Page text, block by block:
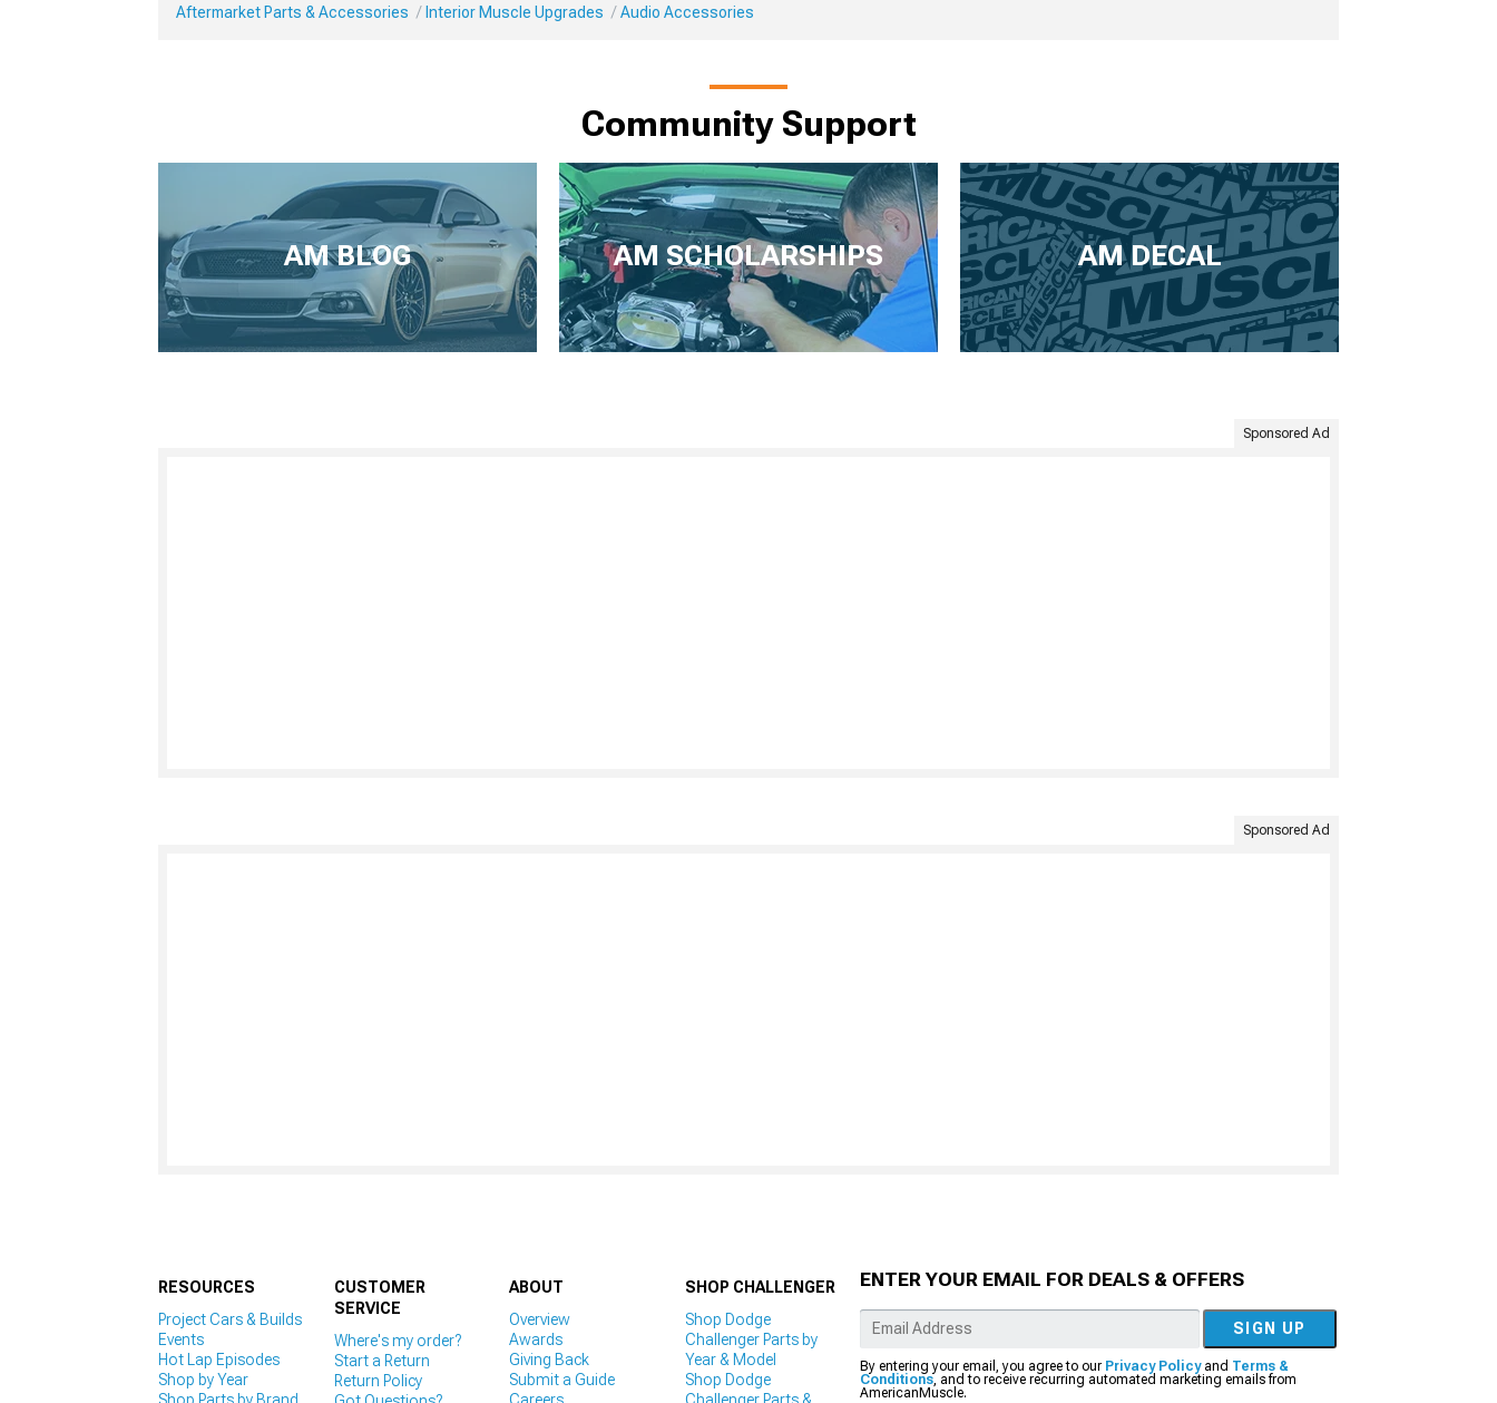
Aftermarket Parts & Accessories Interior Muscle Upgrades Audio Accessories
Community Support
AM BLOG AM SCHOLARSHIPS AM DECAL
Sponsored Ad
Sponsored Ad
RESOURCES
Project Cars & Builds
Events
Hot Lap Episodes
Shop by Year
CUSTOMER
SERVICE
Where's my order?
Start a Return
Return Policy
ABOUT
Overview
Awards
Giving Back
Submit a Guide
SHOP CHALLENGER
Shop Dodge
Challenger Parts by
Year & Model
Shop Dodge
ENTER YOUR EMAIL FOR DEALS & OFFERS
SIGN UP
By entering your email, you agree to our Privacy Policyand Terms &
Conditions, and to receive recurring automated marketing emails from
AmericanMuscle.